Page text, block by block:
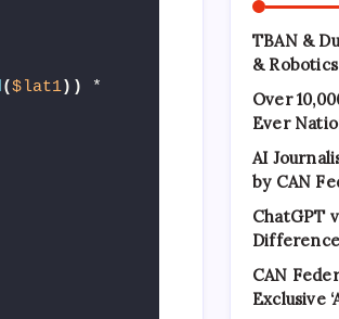
($lat1))
TBAN &
&
Over
Ever
AI
by CAN
ChatGPT
CAN
Exclusive